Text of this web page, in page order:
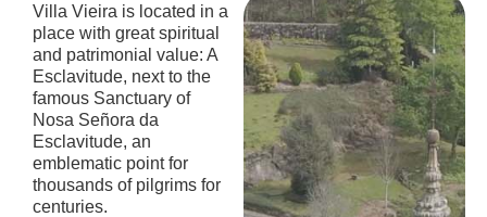
Villa Vieira is located in a
place with great spiritual
and patrimonial value: A
Esclavitude, next to the
famous Sanctuary of
Nosa Señora da
Esclavitude, an
emblematic point for
thousands of pilgrims for
centuries.